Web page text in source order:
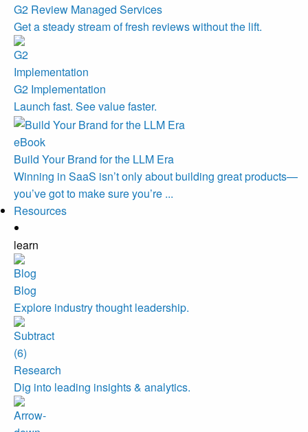
G2 Review Managed Services
Get a steady stream of fresh reviews without the lift.
G2 Implementation
Launch fast. See value faster.
eBook
Build Your Brand for the LLM Era
Winning in SaaS isn’t only about building great products—
you’ve got to make sure you’re ...
Resources
learn
Blog
Explore industry thought leadership.
Research
Dig into leading insights & analytics.